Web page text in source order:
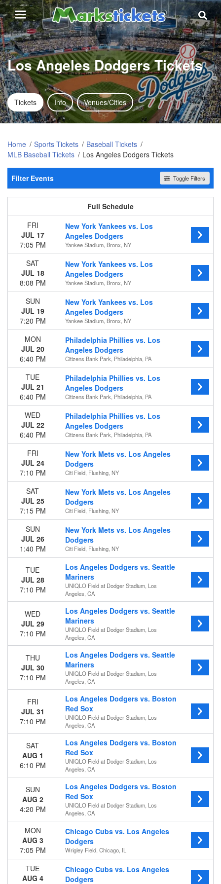
Los Angeles Dodgers Tickets
Tickets Info Venues/Cities
Home Sports Tickets
Baseball Tickets
MLB Baseball Tickets
Los Angeles Dodgers Tickets
Filter Events Toggle Filters
Home / Away
Away
Time
Day
Night
Day of Week
Sunday
Monday
Tuesday
Wednesday
Thursday
Friday
Saturday
Teams
Arizona Diamondbacks
Colorado Rockies
Los Angeles Dodgers
San Diego Padres
San Francisco Giants
more
Venues
Chase Field
Coors Field
Great American Ball Park
Oracle Park
UNIQLO Field at Dodger Stadium
more
Type
Other
Sports
Months
March
April
May
June
July
more
Dates
Today
This weekend
All events
FRI
JUL 17
7:05 PM
New York Yankees vs. Los
Angeles Dodgers
Yankee Stadium, Bronx, NY
SAT
JUL 18
8:08 PM
New York Yankees vs. Los
Angeles Dodgers
Yankee Stadium, Bronx, NY
SUN
JUL 19
7:20 PM
New York Yankees vs. Los
Angeles Dodgers
Yankee Stadium, Bronx, NY
MON
JUL 20
6:40 PM
Philadelphia Phillies vs. Los
Angeles Dodgers
Citizens Bank Park, Philadelphia, PA
TUE
JUL 21
6:40 PM
Philadelphia Phillies vs. Los
Angeles Dodgers
Citizens Bank Park, Philadelphia, PA
WED
JUL 22
6:40 PM
Philadelphia Phillies vs. Los
Angeles Dodgers
Citizens Bank Park, Philadelphia, PA
FRI
JUL 24
7:10 PM
New York Mets vs. Los Angeles
Dodgers
Citi Field, Flushing, NY
SAT
JUL 25
7:15 PM
New York Mets vs. Los Angeles
Dodgers
Citi Field, Flushing, NY
SUN
JUL 26
1:40 PM
New York Mets vs. Los Angeles
Dodgers
Citi Field, Flushing, NY
TUE
JUL 28
7:10 PM
Los Angeles Dodgers vs. Seattle
Mariners
UNIQLO Field at Dodger Stadium, Los
Angeles, CA
WED
JUL 29
7:10 PM
Los Angeles Dodgers vs. Seattle
Mariners
UNIQLO Field at Dodger Stadium, Los
Angeles, CA
THU
JUL 30
7:10 PM
Los Angeles Dodgers vs. Seattle
Mariners
UNIQLO Field at Dodger Stadium, Los
Angeles, CA
FRI
JUL 31
7:10 PM
Los Angeles Dodgers vs. Boston
Red Sox
UNIQLO Field at Dodger Stadium, Los
Angeles, CA
SAT
AUG 1
6:10 PM
Los Angeles Dodgers vs. Boston
Red Sox
UNIQLO Field at Dodger Stadium, Los
Angeles, CA
SUN
AUG 2
4:20 PM
Los Angeles Dodgers vs. Boston
Red Sox
UNIQLO Field at Dodger Stadium, Los
Angeles, CA
MON
AUG 3
7:05 PM
Chicago Cubs vs. Los Angeles
Dodgers
Wrigley Field, Chicago, IL
TUE
AUG 4
Chicago Cubs vs. Los Angeles
Dodgers